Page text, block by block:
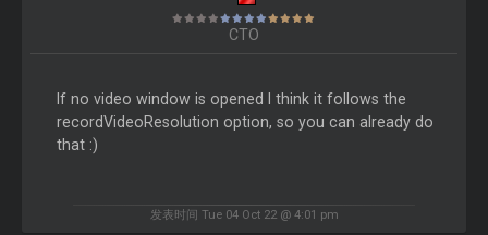
CTO
If no video window is opened I think it follows the
recordVideoResolution option, so you can already do
that :)
发表时间 Tue 04 Oct 22 @ 4:01 pm